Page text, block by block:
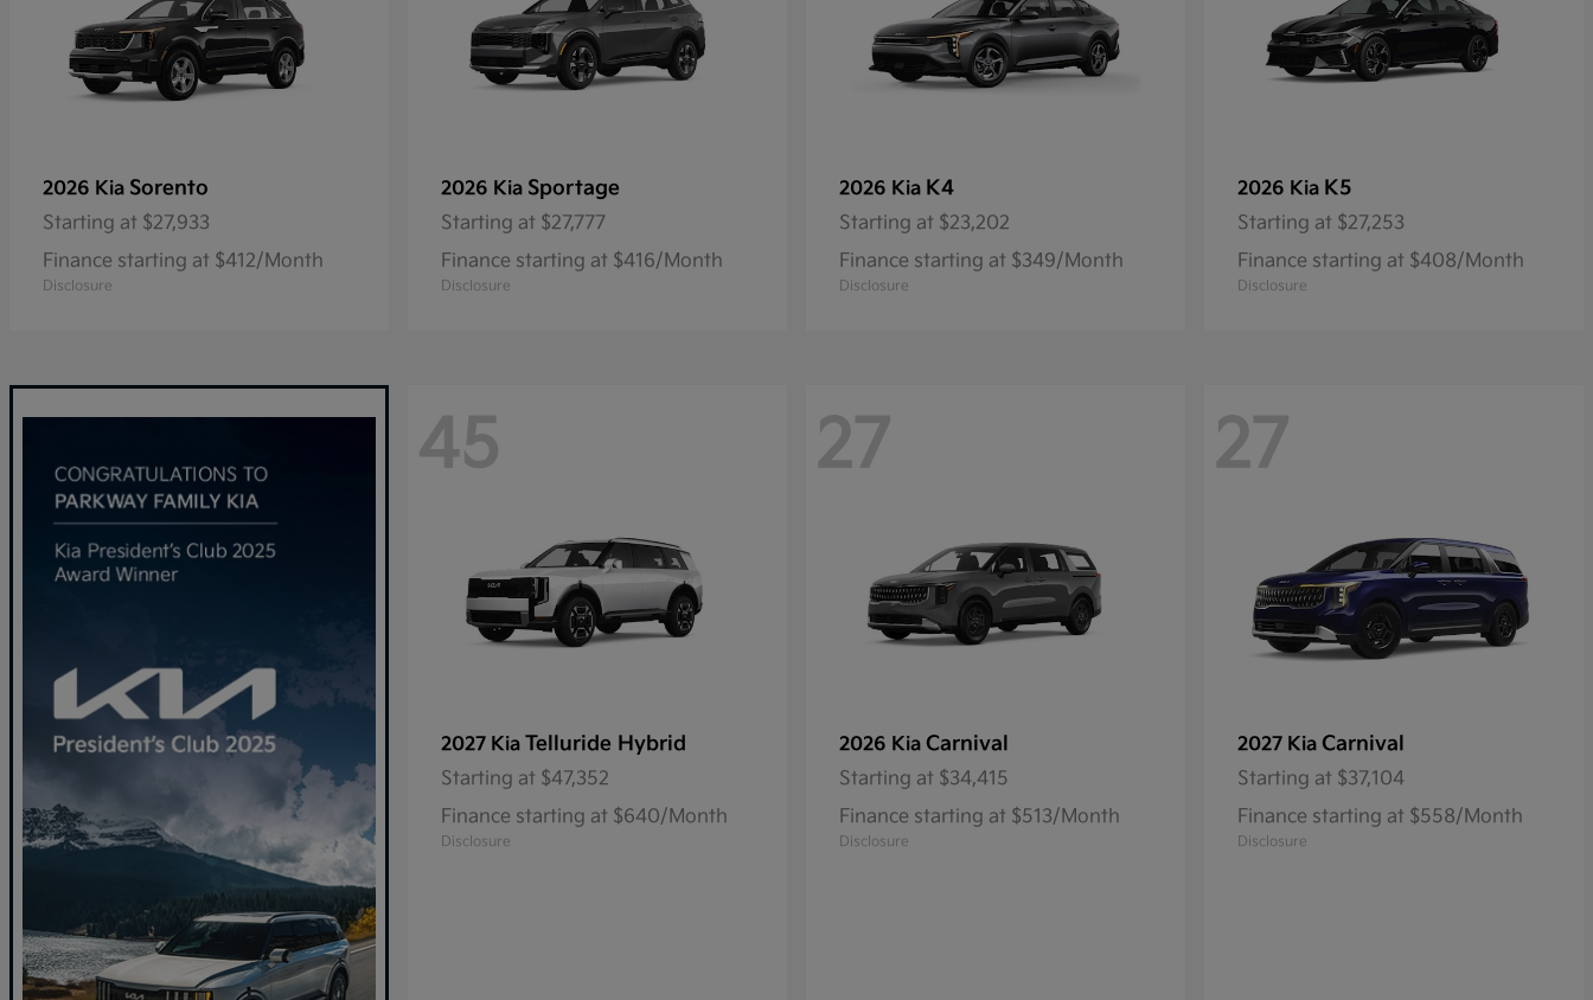
2026 Kia Sorento
Starting at $27,933
Finance starting at $412/Month
Disclosure
2026 Kia Sportage
Starting at $27,777
Finance starting at $416/Month
Disclosure
2026 Kia K4
Starting at $23,202
Finance starting at $349/Month
Disclosure
2026 Kia K5
Starting at $27,253
Finance starting at $408/Month
Disclosure
45
2027 Kia Telluride Hybrid
Starting at $47,352
Finance starting at $640/Month
Disclosure
27
2026 Kia Carnival
Starting at $34,415
Finance starting at $513/Month
Disclosure
27
2027 Kia Carnival
Starting at $37,104
Finance starting at $558/Month
Disclosure